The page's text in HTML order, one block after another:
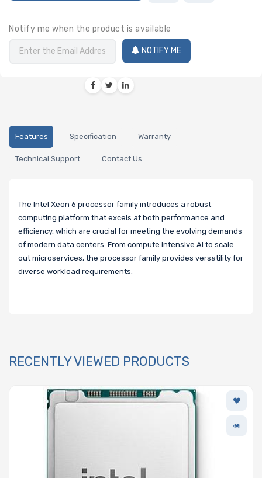
Notify me when the product is available
NOTIFY ME
Features Specification Warranty
Technical Support Contact Us
The Intel Xeon 6 processor family introduces a robust
computing platform that excels at both performance and
efficiency, which are crucial for meeting the evolving demands
of modern data centers. From compute intensive AI to scale
out microservices, the processor family provides versatility for
diverse workload requirements.
RECENTLY VIEWED PRODUCTS